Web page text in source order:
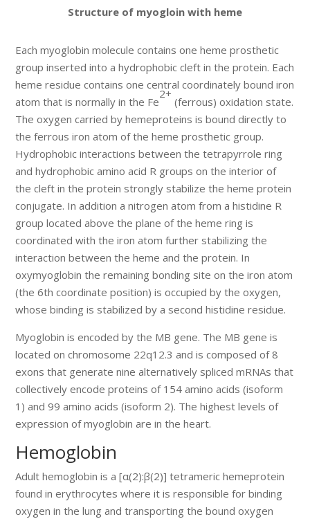
Structure of myogloin with heme
Each myoglobin molecule contains one heme prosthetic
group inserted into a hydrophobic cleft in the protein. Each
heme residue contains one central coordinately bound iron
atom that is normally in the Fe
2+
(ferrous) oxidation state.
The oxygen carried by hemeproteins is bound directly to
the ferrous iron atom of the heme prosthetic group.
Hydrophobic interactions between the tetrapyrrole ring
and hydrophobic amino acid R groups on the interior of
the cleft in the protein strongly stabilize the heme protein
conjugate. In addition a nitrogen atom from a histidine R
group located above the plane of the heme ring is
coordinated with the iron atom further stabilizing the
interaction between the heme and the protein. In
oxymyoglobin the remaining bonding site on the iron atom
(the 6th coordinate position) is occupied by the oxygen,
whose binding is stabilized by a second histidine residue.
Myoglobin is encoded by the MB gene. The MB gene is
located on chromosome 22q12.3 and is composed of 8
exons that generate nine alternatively spliced mRNAs that
collectively encode proteins of 154 amino acids (isoform
1) and 99 amino acids (isoform 2). The highest levels of
expression of myoglobin are in the heart.
Hemoglobin
Adult hemoglobin is a [α(2):β(2)] tetrameric hemeprotein
found in erythrocytes where it is responsible for binding
oxygen in the lung and transporting the bound oxygen